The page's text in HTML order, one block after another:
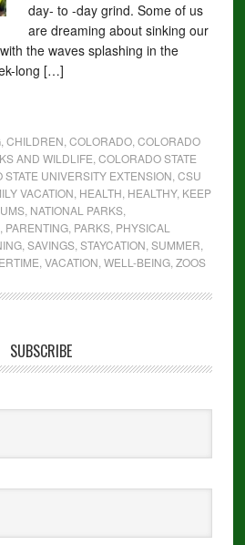
day- to -day grind. Some of us
are dreaming about sinking our
the waves splashing in the
long […]
, CHILDREN COLORADO, COLORADO
AND WILDLIFE COLORADO STATE
STATE UNIVERSITY EXTENSION CSU
VACATION HEALTH HEALTHY, KEEP
, NATIONAL PARKS,
PARENTING, PARKS, PHYSICAL
, SAVINGS, STAYCATION SUMMER
VACATION WELL-BEING, ZOOS
SUBSCRIBE